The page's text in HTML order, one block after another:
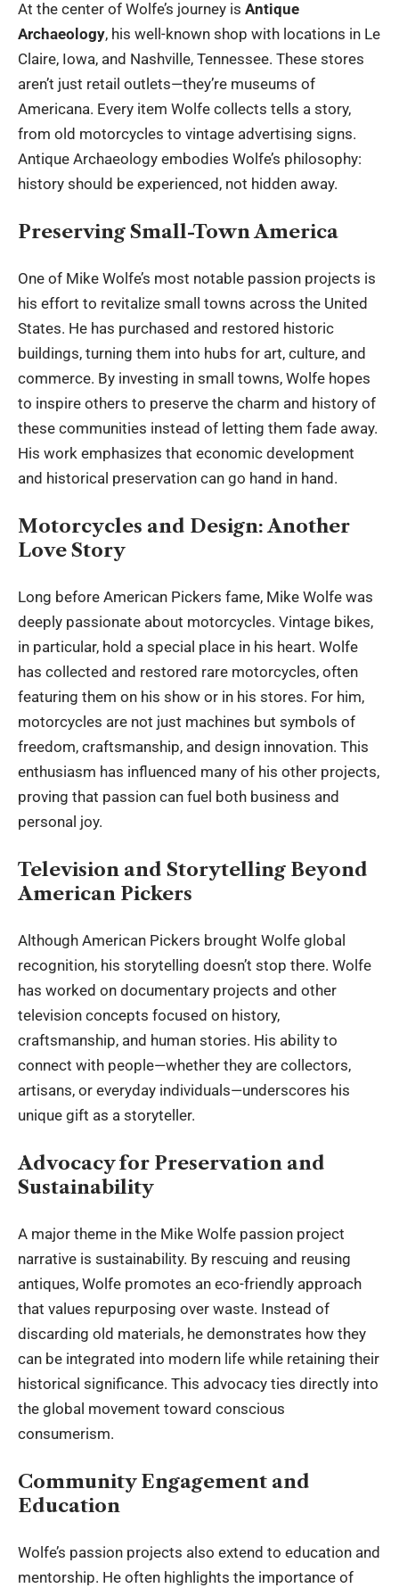
At the center of Wolfe’s journey is Antique
Archaeology, his well-known shop with locations in Le
Claire, Iowa, and Nashville, Tennessee. These stores
aren’t just retail outlets—they’re museums of
Americana. Every item Wolfe collects tells a story,
from old motorcycles to vintage advertising signs.
Antique Archaeology embodies Wolfe’s philosophy:
history should be experienced, not hidden away.
Preserving Small-Town America
One of Mike Wolfe’s most notable passion projects is
his effort to revitalize small towns across the United
States. He has purchased and restored historic
buildings, turning them into hubs for art, culture, and
commerce. By investing in small towns, Wolfe hopes
to inspire others to preserve the charm and history of
these communities instead of letting them fade away.
His work emphasizes that economic development
and historical preservation can go hand in hand.
Motorcycles and Design: Another
Love Story
Long before American Pickers fame, Mike Wolfe was
deeply passionate about motorcycles. Vintage bikes,
in particular, hold a special place in his heart. Wolfe
has collected and restored rare motorcycles, often
featuring them on his show or in his stores. For him,
motorcycles are not just machines but symbols of
freedom, craftsmanship, and design innovation. This
enthusiasm has influenced many of his other projects,
proving that passion can fuel both business and
personal joy.
Television and Storytelling Beyond
American Pickers
Although American Pickers brought Wolfe global
recognition, his storytelling doesn’t stop there. Wolfe
has worked on documentary projects and other
television concepts focused on history,
craftsmanship, and human stories. His ability to
connect with people—whether they are collectors,
artisans, or everyday individuals—underscores his
unique gift as a storyteller.
Advocacy for Preservation and
Sustainability
A major theme in the Mike Wolfe passion project
narrative is sustainability. By rescuing and reusing
antiques, Wolfe promotes an eco-friendly approach
that values repurposing over waste. Instead of
discarding old materials, he demonstrates how they
can be integrated into modern life while retaining their
historical significance. This advocacy ties directly into
the global movement toward conscious
consumerism.
Community Engagement and
Education
Wolfe’s passion projects also extend to education and
mentorship. He often highlights the importance of